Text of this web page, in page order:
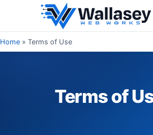
Skip to content
Home » Terms of Use
Terms of